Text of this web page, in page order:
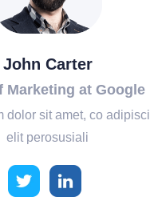
John Carter
Marketing at Google
dolor sit amet, co
elit perosusiali